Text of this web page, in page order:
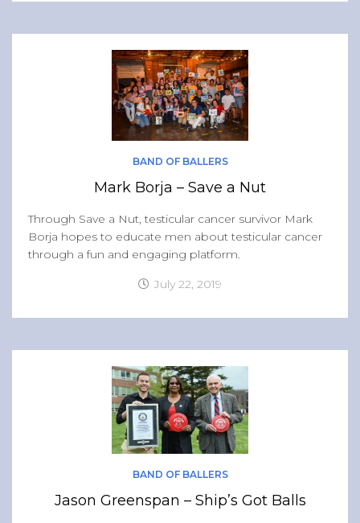
BAND OF BALLERS
Mark Borja – Save a Nut
Through Save a Nut, testicular cancer survivor Mark
Borja hopes to educate men about testicular cancer
through a fun and engaging platform.
July 22, 2019
BAND OF BALLERS
Jason Greenspan – Ship’s Got Balls